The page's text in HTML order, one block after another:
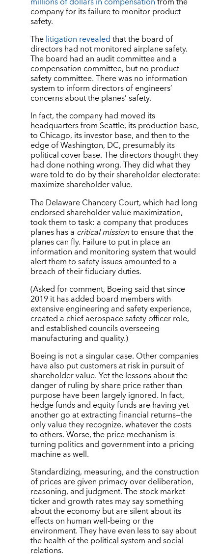
company for its failure to monitor product
safety.
Thelitigation revealedthat the board of
directors had not monitored airplane safety.
The board had an audit committee and a
compensation committee, but no product
safety committee. There was no information
system to inform directors of engineers’
concerns about the planes’ safety.
In fact, the company had moved its
headquarters from Seattle, its production base,
to Chicago, its investor base, and then to the
edge of Washington, DC, presumably its
political cover base. The directors thought they
had done nothing wrong. They did what they
were told to do by their shareholder electorate:
maximize shareholder value.
The Delaware Chancery Court, which had long
endorsed shareholder value maximization,
took them to task: a company that produces
planes has a critical missionto ensure that the
planes can fly. Failure to put in place an
information and monitoring system that would
alert them to safety issues amounted to a
breach of their fiduciary duties.
(Asked for comment, Boeing said that since
2019 it has added board members with
extensive engineering and safety experience,
created a chief aerospace safety officer role,
and established councils overseeing
manufacturing and quality.)
Boeing is not a singular case. Other companies
have also put customers at risk in pursuit of
shareholder value. Yet the lessons about the
danger of ruling by share price rather than
purpose have been largely ignored. In fact,
hedge funds and equity funds are having yet
another go at extracting financial returns—the
only value they recognize, whatever the costs
to others. Worse, the price mechanism is
turning politics and government into a pricing
machine as well.
Standardizing, measuring, and the construction
of prices are given primacy over deliberation,
reasoning, and judgment. The stock market
ticker and growth rates may say something
about the economy but are silent about its
effects on human well-being or the
environment. They have even less to say about
the health of the political system and social
relations.